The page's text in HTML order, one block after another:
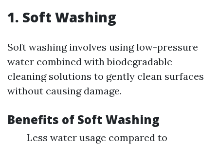
1. Soft Washing
Soft washing involves using low-pressure
water combined with biodegradable
cleaning solutions to gently clean surfaces
without causing damage.
Benefits of Soft Washing
Less water usage compared to